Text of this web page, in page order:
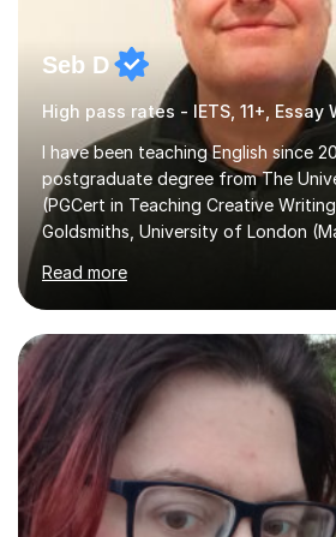
Seb D
I have been teaching English since
postgraduate degree from The
(PGCert in Teaching Creative
Goldsmiths, University of London
English Language Teaching).I teach
of learning outcomes: 11+ English;
English; GCSE English; English for
IELTS; Creative Writing;
Postgraduate Humanities. I help
11+, Common Entrance, GCSE and
reading curiosity and boosting...
Read more